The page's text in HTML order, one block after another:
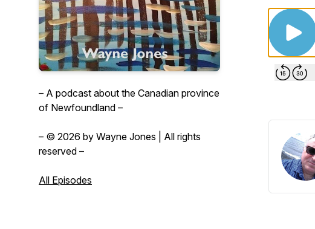
– A podcast about the Canadian province
of Newfoundland –
– © 2026 by Wayne Jones | All rights
reserved –
All Episodes